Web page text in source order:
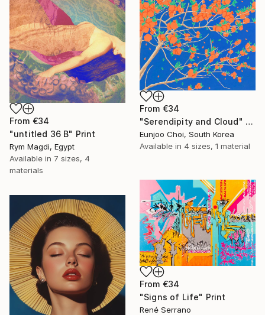
From €34
"untitled 36 B" Print
Rym Magdi, Egypt
Available in 7 sizes, 4
materials
From €34
"Serendipity and Cloud" Print
Eunjoo Choi, South Korea
Available in 4 sizes, 1 material
From €34
"Signs of Life" Print
René Serrano